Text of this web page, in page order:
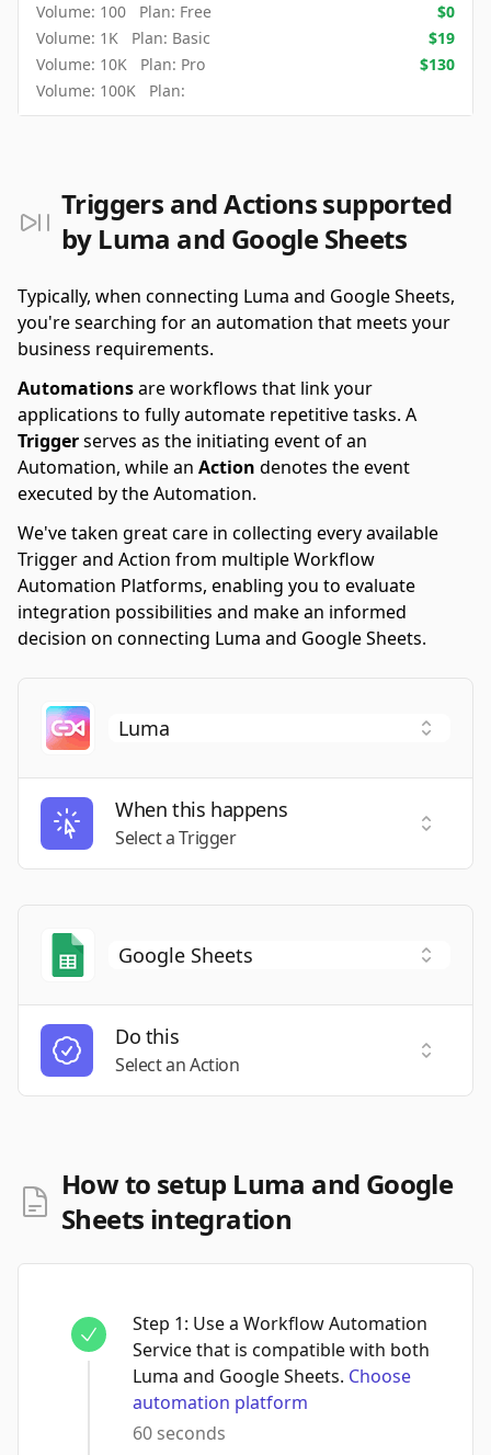
Volume: 100 Plan: Free $0
Volume: 1K Plan: Basic $19
Volume: 10K Plan: Pro $130
Volume: 100K Plan:
Triggers and Actions supported
by Luma and Google Sheets
Typically, when connecting Luma and Google Sheets,
you're searching for an automation that meets your
business requirements.
Automationsare workflows that link your
applications to fully automate repetitive tasks. A
Triggerserves as the initiating event of an
Automation, while an Action denotes the event
executed by the Automation.
We've taken great care in collecting every available
Trigger and Action from multiple Workflow
Automation Platforms, enabling you to evaluate
integration possibilities and make an informed
decision on connecting Luma and Google Sheets.
When this happens
Select a Trigger
Select
Do this
Select an Action
Select
How to setup Luma and Google
Sheets integration
Step 1: Use a Workflow Automation
Service that is compatible with both
Luma and Google Sheets. Choose
automation platform
60 seconds